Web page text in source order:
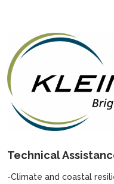
Technical
-Climate and coastal